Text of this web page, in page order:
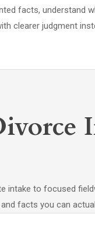
facts, understand
clearer judgment
intake to focused
facts you can